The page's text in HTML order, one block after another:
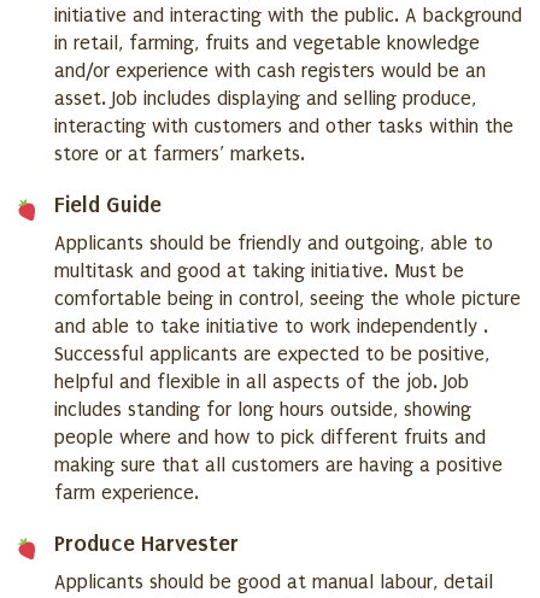
initiative and interacting with the public. A background
in retail, farming, fruits and vegetable knowledge
and/or experience with cash registers would be an
asset. Job includes displaying and selling produce,
interacting with customers and other tasks within the
store or at farmers’ markets.
Field Guide
Applicants should be friendly and outgoing, able to
multitask and good at taking initiative. Must be
comfortable being in control, seeing the whole picture
and able to take initiative to work independently .
Successful applicants are expected to be positive,
helpful and flexible in all aspects of the job. Job
includes standing for long hours outside, showing
people where and how to pick different fruits and
making sure that all customers are having a positive
farm experience.
Produce Harvester
Applicants should be good at manual labour, detail